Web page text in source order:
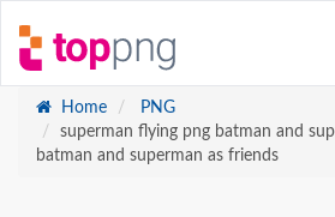
Home
PNG
superman flying png batman and
batman and superman as friends